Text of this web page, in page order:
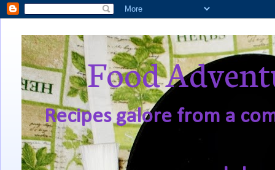
Food
Recipes galore from a